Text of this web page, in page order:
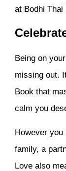
at Bodhi
Being on
missing out.
Book that
calm you
However you
family, a
Love also